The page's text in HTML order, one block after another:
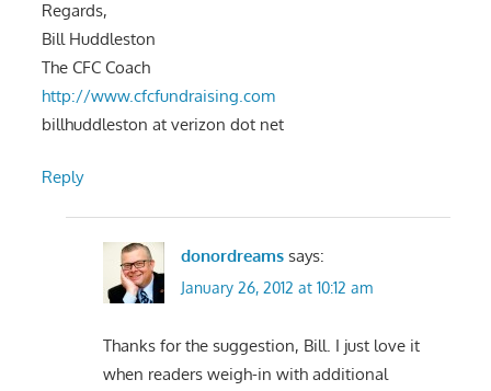
Regards,
Bill Huddleston
The CFC Coach
http://www.cfcfundraising.com
billhuddleston at verizon dot net
Reply
donordreams says:
January 26, 2012 at 10:12 am
Thanks for the suggestion, Bill. I just love it
when readers weigh-in with additional